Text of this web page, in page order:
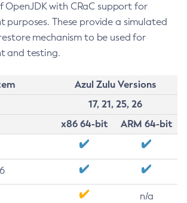
OpenJDK with CRaC support for
purposes. These provide a simulated
mechanism to be used for
and testing.
Azul Zulu Versions
17, 21, 25, 26
x86 64-bit
ARM 64-bit
n/a